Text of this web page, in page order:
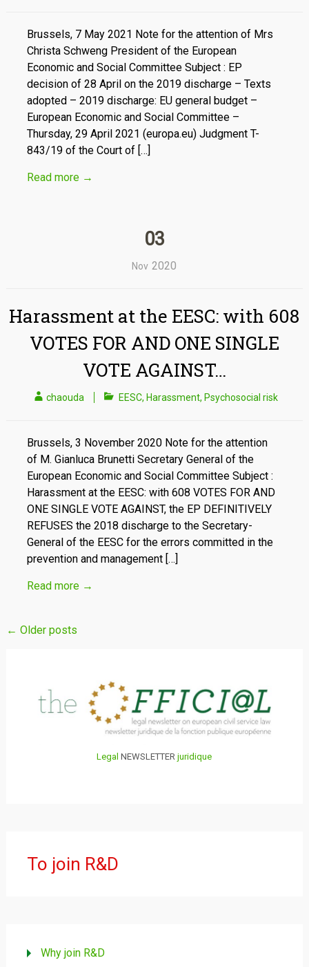
Brussels, 7 May 2021 Note for the attention of Mrs
Christa Schweng President of the European
Economic and Social Committee Subject : EP
decision of 28 April on the 2019 discharge – Texts
adopted – 2019 discharge: EU general budget –
European Economic and Social Committee –
Thursday, 29 April 2021 (europa.eu) Judgment T-
843/19 of the Court of […]
Read more →
03
Nov 2020
Harassment at the EESC: with 608
VOTES FOR AND ONE SINGLE
VOTE AGAINST…
chaouda EESC, Harassment, Psychosocial risk
Brussels, 3 November 2020 Note for the attention
of M. Gianluca Brunetti Secretary General of the
European Economic and Social Committee Subject :
Harassment at the EESC: with 608 VOTES FOR AND
ONE SINGLE VOTE AGAINST, the EP DEFINITIVELY
REFUSES the 2018 discharge to the Secretary-
General of the EESC for the errors committed in the
prevention and management […]
Read more →
Posts
← Older posts
Legal NEWSLETTERjuridique
To join R&D
Why join R&D